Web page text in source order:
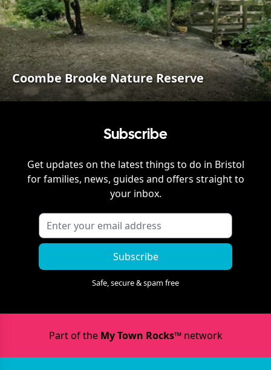
Coombe Brooke Nature Reserve
Subscribe
Get updates on the latest things to do in Bristol
for families, news, guides and offers straight to
your inbox.
Subscribe
Safe, secure & spam free
Part of the My Town Rocks™network